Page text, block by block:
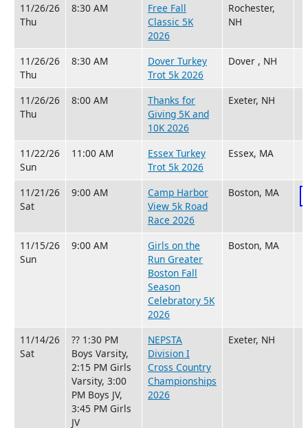
11/26/26
Thu
8:30 AM
Free Fall
Classic 5K
2026
Rochester,
NH
11/26/26
Thu
8:30 AM
Dover Turkey
Trot 5k 2026
Dover , NH
11/26/26
Thu
8:00 AM
Thanks for
Giving 5K and
10K 2026
Exeter, NH
11/22/26
Sun
11:00 AM
Essex Turkey
Trot 5k 2026
Essex, MA
11/21/26
Sat
9:00 AM
Camp Harbor
View 5k Road
Race 2026
Boston, MA
11/15/26
Sun
9:00 AM
Girls on the
Run Greater
Boston Fall
Season
Celebratory 5K
2026
Boston, MA
11/14/26
Sat
?? 1:30 PM
Boys Varsity,
2:15 PM Girls
Varsity, 3:00
PM Boys JV,
3:45 PM Girls
JV
NEPSTA
Division I
Cross Country
Championships
2026
Exeter, NH